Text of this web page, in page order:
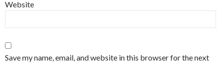
Website
Save my name, email, and website in this browser for the next